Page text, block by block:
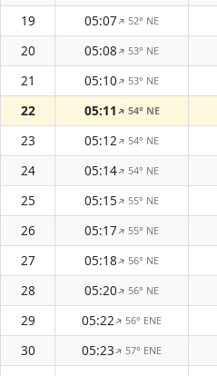
19
05:07↑52° NE
20
05:08↑53° NE
21
05:10↑53° NE
22
05:11↑ 54° NE
23
05:12↑54° NE
24
05:14↑54° NE
25
05:15↑55° NE
26
05:17↑55° NE
27
05:18↑56° NE
28
05:20↑56° NE
29
05:22↑56° ENE
30
05:23↑57° ENE